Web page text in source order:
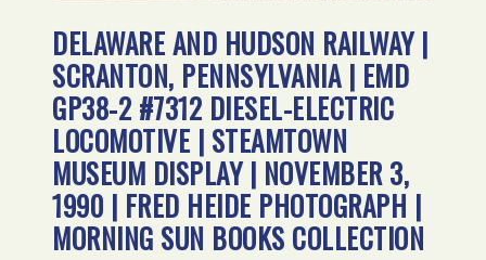
DELAWARE AND HUDSON RAILWAY |
SCRANTON, PENNSYLVANIA | EMD
GP38-2 #7312 DIESEL-ELECTRIC
LOCOMOTIVE | STEAMTOWN
MUSEUM DISPLAY | NOVEMBER 3,
1990 | FRED HEIDE PHOTOGRAPH |
MORNING SUN BOOKS COLLECTION